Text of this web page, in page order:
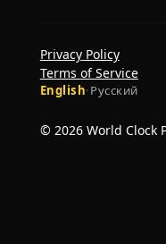
© 2026 World Clock
English·Русский
Privacy Policy
Terms of Service